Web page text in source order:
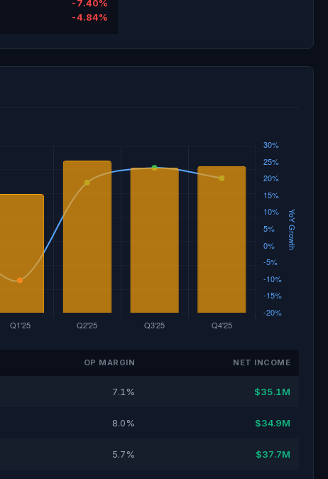
-7.40%
-4.84%
OP MARGIN NET INCOME
7.1% $35.1M
8.0% $34.9M
5.7% $37.7M